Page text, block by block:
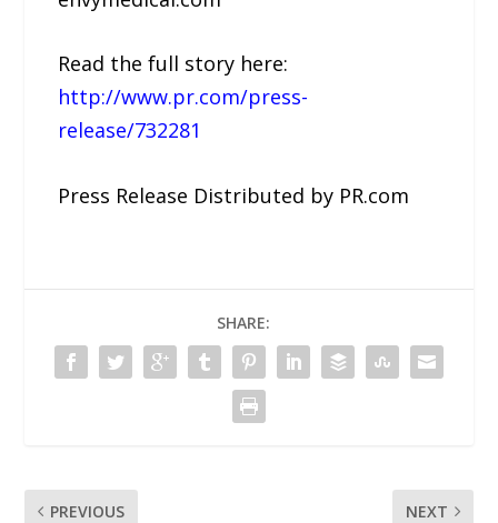
Read the full story here:
http://www.pr.com/press-
release/732281
Press Release Distributed by PR.com
SHARE:
PREVIOUS NEXT